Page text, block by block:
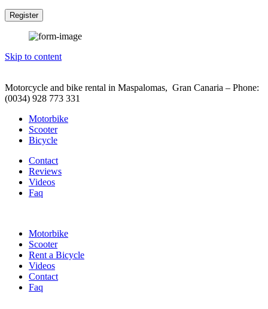
Register
Skip to content
Motorcycle and bike rental in Maspalomas, Gran Canaria – Phone:
(0034) 928 773 331
Motorbike
Scooter
Bicycle
Contact
Reviews
Videos
Faq
Motorbike
Scooter
Rent a Bicycle
Videos
Contact
Faq